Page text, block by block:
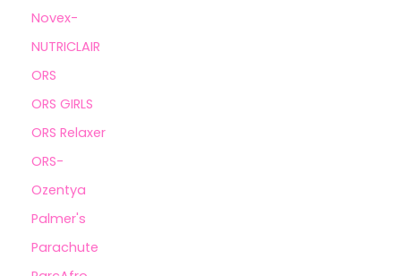
Novex-
NUTRICLAIR
ORS
ORS GIRLS
ORS Relaxer
ORS-
Ozentya
Palmer's
Parachute